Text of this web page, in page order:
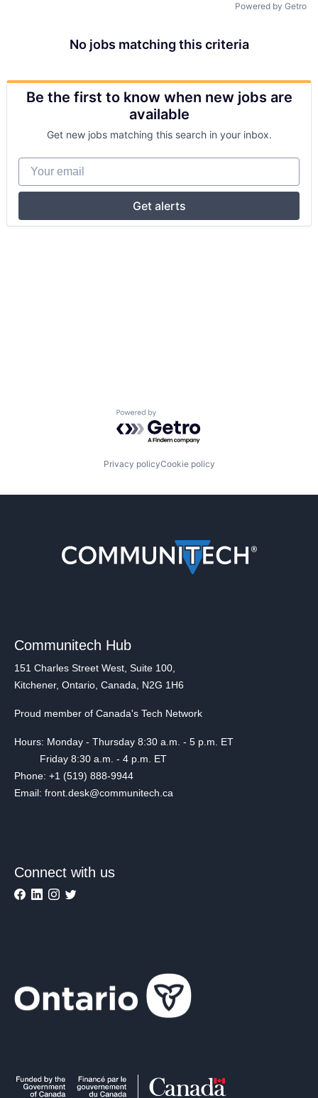
Powered by Getro
No jobs matching this criteria
Be the first to know when new jobs are
available
Get new jobs matching this search in your inbox.
Your email
Get alerts
Powered by Getro.com
Privacy policyCookie policy
Communitech Hub
151 Charles Street West, Suite 100,
Kitchener, Ontario, Canada, N2G 1H6
Proud member of Canada's Tech Network
Hours: Monday - Thursday 8:30 a.m. - 5 p.m. ET
Friday 8:30 a.m. - 4 p.m. ET
Phone: +1 (519) 888-9944
Email: front.desk@communitech.ca
Connect with us